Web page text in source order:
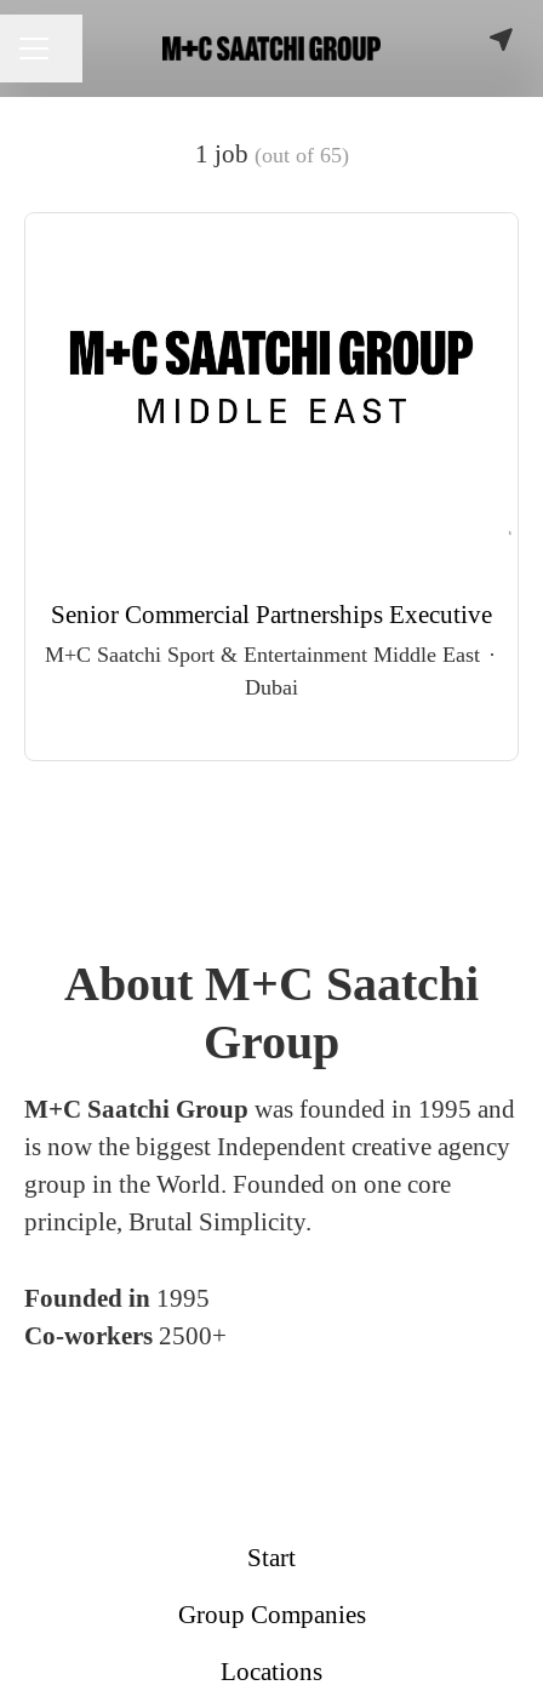
1 job (out of 65)
Senior Commercial Partnerships Executive
M+C Saatchi Sport & Entertainment Middle East ·
Dubai
About M+C Saatchi
Group
M+C Saatchi Group was founded in 1995 and
is now the biggest Independent creative agency
group in the World. Founded on one core
principle, Brutal Simplicity.
Founded in 1995
Co-workers 2500+
Start
Group Companies
Locations